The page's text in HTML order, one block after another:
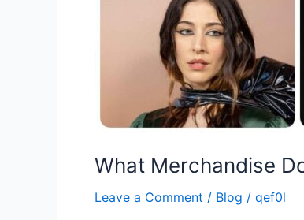
What Merchandise
Leave a Comment / Blog / qef0l